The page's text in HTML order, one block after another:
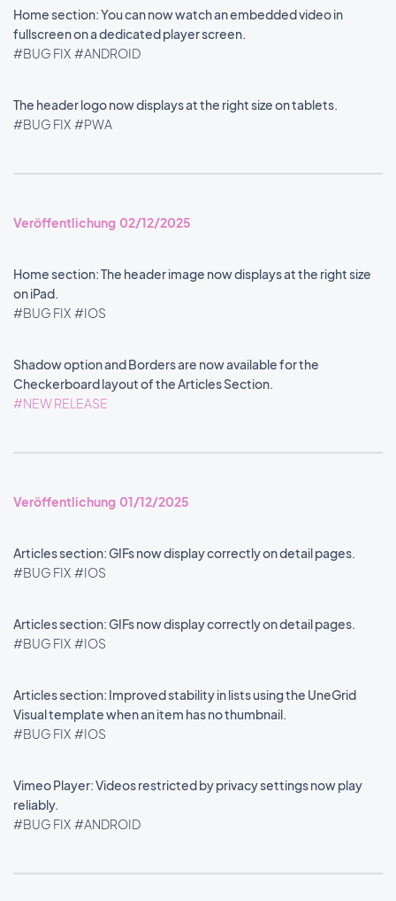
Home section: You can now watch an embedded video in
fullscreen on a dedicated player screen.
#BUG FIX #ANDROID
The header logo now displays at the right size on tablets.
#BUG FIX #PWA
Veröffentlichung 02/12/2025
Home section: The header image now displays at the right size
on iPad.
#BUG FIX #IOS
Shadow option and Borders are now available for the
Checkerboard layout of the Articles Section.
#NEW RELEASE
Veröffentlichung 01/12/2025
Articles section: GIFs now display correctly on detail pages.
#BUG FIX #IOS
Articles section: GIFs now display correctly on detail pages.
#BUG FIX #IOS
Articles section: Improved stability in lists using the UneGrid
Visual template when an item has no thumbnail.
#BUG FIX #IOS
Vimeo Player: Videos restricted by privacy settings now play
reliably.
#BUG FIX #ANDROID